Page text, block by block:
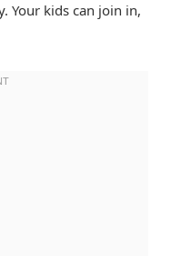
Your kids can join in,